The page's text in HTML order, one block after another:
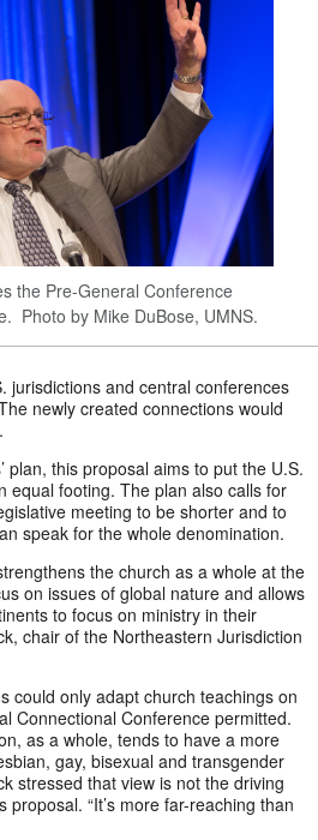
the Pre-General Conference
Photo by Mike DuBose, UMNS.
jurisdictions and central conferences
newly created connections would
plan, this proposal aims to put the U.S.
equal footing. The plan also calls for
meeting to be shorter and to
speak for the whole denomination.
the church as a whole at the
on issues of global nature and allows
to focus on ministry in their
chair of the Northeastern Jurisdiction
could only adapt church teachings on
Connectional Conference permitted.
as a whole, tends to have a more
gay, bisexual and transgender
stressed that view is not the driving
proposal. “It’s more far-reaching than